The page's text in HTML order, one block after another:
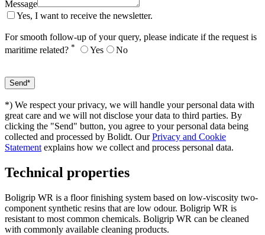
Message
Yes, I want to receive the newsletter.
For smooth follow-up of your query, please indicate if the request is
maritime related? * Yes No
*) We respect your privacy, we will handle your personal data with
great care and we will not disclose your data to third parties. By
clicking the "Send" button, you agree to your personal data being
collected and processed by Bolidt. OurPrivacy and Cookie
Statement explains how we collect and process personal data.
Technical properties
Boligrip WR is a floor finishing system based on low-viscosity two-
component synthetic resins that are low odour. Boligrip WR is
resistant to most common chemicals. Boligrip WR can be cleaned
with commonly available cleaning products.